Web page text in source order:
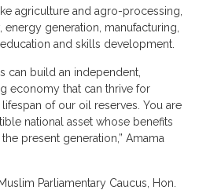
agriculture and agro-processing,
generation, manufacturing,
and skills development.
can build an independent,
economy that can thrive for
of our oil reserves. You are
national asset whose benefits
present generation,” Amama
Parliamentary Caucus, Hon.